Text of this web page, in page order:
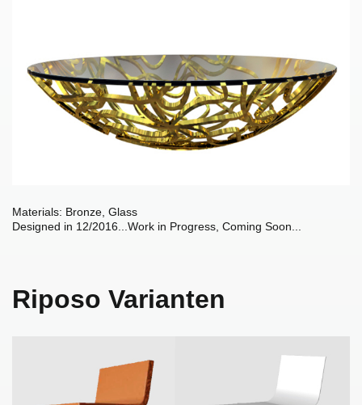
Materials: Bronze, Glass
Designed in 12/2016...Work in Progress, Coming Soon...
Riposo Varianten